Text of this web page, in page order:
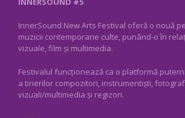
InnerSound New Arts Festival oferă o nouă
muzicii contemporane culte, punând-o în
vizuale, film și multimedia.
Festivalul funcționează ca o platformă
a tinerilor compozitori, instrumentiști,
vizuali/multimedia și regizori.